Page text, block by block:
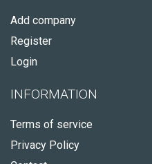
Add company
Register
Login
INFORMATION
Terms of service
Privacy Policy